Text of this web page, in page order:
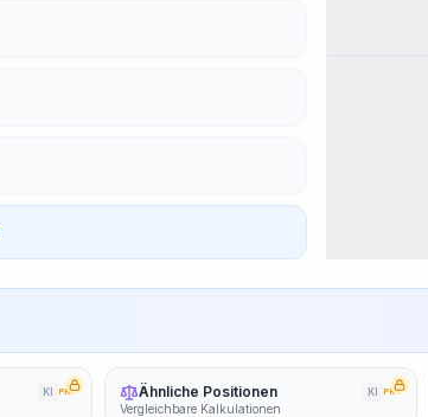
KI PRO Ähnliche Positionen KI PRO
Vergleichbare Kalkulationen